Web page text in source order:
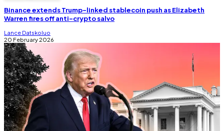
Binance extends Trump-linked stablecoin push as Elizabeth
Warren fires off anti-crypto salvo
Lance Datskoluo
20 February 2026